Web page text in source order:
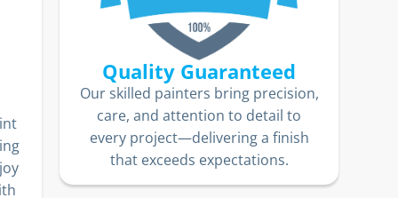
Fixed-Price Guarantee
No hidden fees. No unexpected
costs. Our transparent pricing
means you’ll know exactly what